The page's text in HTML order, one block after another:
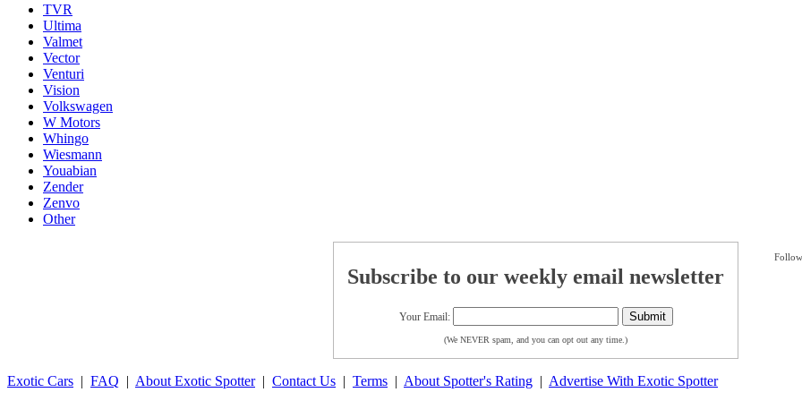
TVR
Ultima
Valmet
Vector
Venturi
Vision
Volkswagen
W Motors
Whingo
Wiesmann
Youabian
Zender
Zenvo
Other
Subscribe to our weekly email newsletter
Your Email:
(We NEVER spam, and you can opt out any time.)
Exotic Cars | FAQ | About Exotic Spotter| Contact Us | Terms | About Spotter's Rating | Advertise With Exotic Spotter